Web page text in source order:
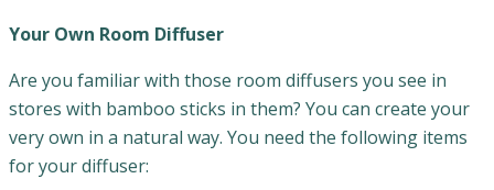
Your Own Room Diffuser
Are you familiar with those room diffusers you see in
stores with bamboo sticks in them? You can create your
very own in a natural way. You need the following items
for your diffuser: